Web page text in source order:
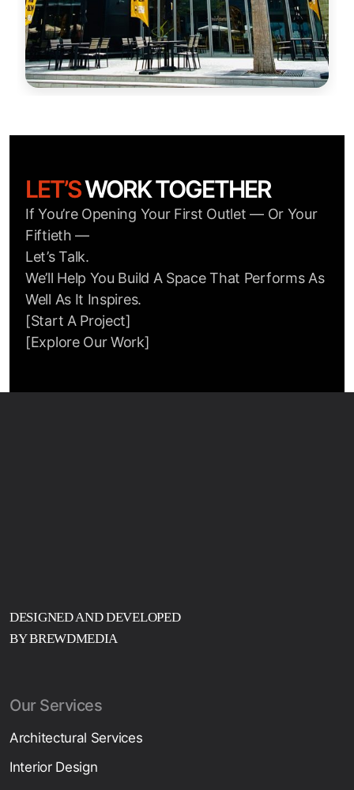
LET’SWORK TOGETHER
If You’re Opening Your First Outlet — Or Your
Fiftieth —
Let’s Talk.
We’ll Help You Build A Space That Performs As
Well As It Inspires.
[Start A Project]
[Explore Our Work]
DESIGNED AND DEVELOPED
BY BREWDMEDIA
Our Services
Architectural Services
Interior Design